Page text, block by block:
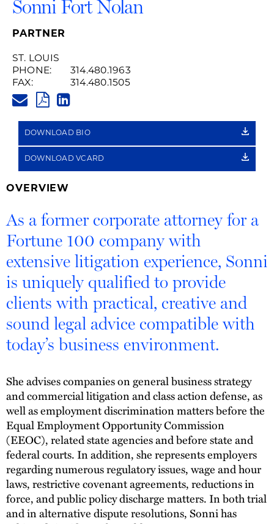
Sonni Fort Nolan
PARTNER
ST. LOUIS
PHONE:
314.480.1963
FAX:
314.480.1505
PDF
LINK
DOWNLOAD BIO
DOWNLOAD VCARD
OVERVIEW
As a former corporate attorney for a
Fortune 100 company with
extensive litigation experience, Sonni
is uniquely qualified to provide
clients with practical, creative and
sound legal advice compatible with
today’s business environment.
She advises companies on general business strategy
and commercial litigation and class action defense, as
well as employment discrimination matters before the
Equal Employment Opportunity Commission
(EEOC), related state agencies and before state and
federal courts. In addition, she represents employers
regarding numerous regulatory issues, wage and hour
laws, restrictive covenant agreements, reductions in
force, and public policy discharge matters. In both trial
and in alternative dispute resolutions, Sonni has